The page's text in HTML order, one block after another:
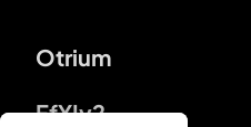
Otrium
FfYIy2